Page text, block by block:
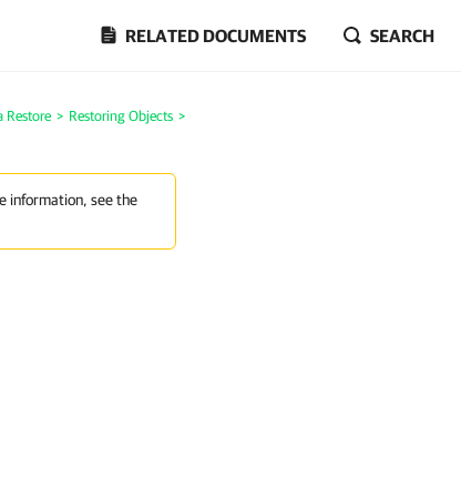
RELATED DOCUMENTS SEARCH
Restore > Restoring Objects >
information, see the